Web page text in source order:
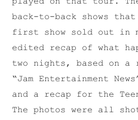
back-to-back shows that
first show sold out in
edited recap of what
two nights, based on
“Jam Entertainment
and a recap for the
The photos were all